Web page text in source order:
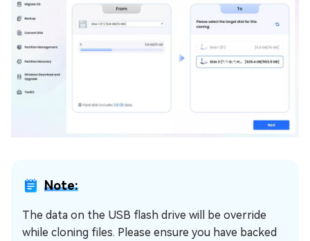
Note:
The data on the USB flash drive will be override
while cloning files. Please ensure you have backed